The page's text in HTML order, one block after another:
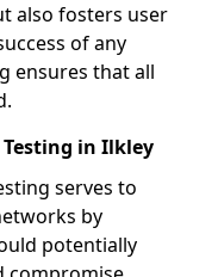
also fosters user
of any
ensures that all
in Ilkley
serves to
by
potentially